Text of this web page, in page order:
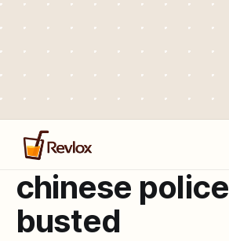
chinese police
busted